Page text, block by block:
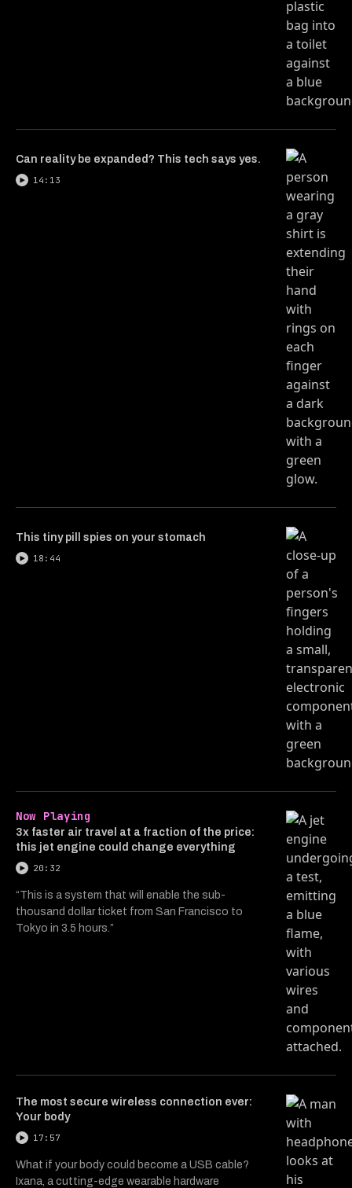
Can reality be expanded? This tech says yes.
14:13
This tiny pill spies on your stomach
18:44
Now Playing
3x faster air travel at a fraction of the price:
this jet engine could change everything
20:32
“This is a system that will enable the sub-
thousand dollar ticket from San Francisco to
Tokyo in 3.5 hours.”
The most secure wireless connection ever:
Your body
17:57
What if your body could become a USB cable?
Ixana, a cutting-edge wearable hardware